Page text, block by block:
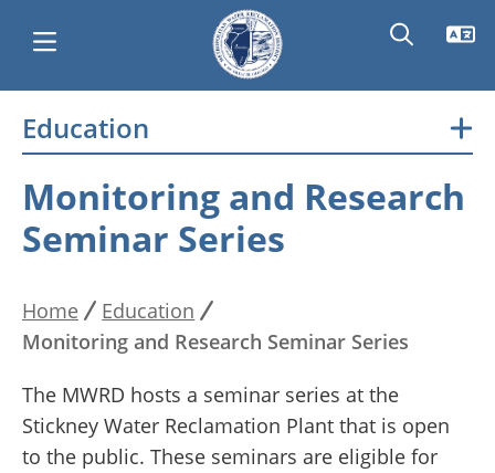
content
Main
navigation
Education
Monitoring and Research
Seminar Series
Breadcrumb
Home
Education
Monitoring and Research Seminar Series
The MWRD hosts a seminar series at the
Stickney Water Reclamation Plant that is open
to the public. These seminars are eligible for